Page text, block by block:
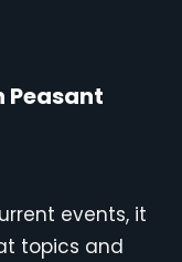
Peasant
events, it
topics and